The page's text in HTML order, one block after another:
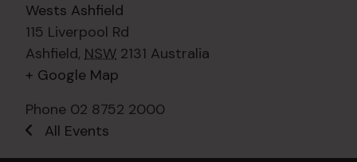
Wests Ashfield
115 Liverpool Rd
Ashfield, NSW 2131 Australia
+ Google Map
Phone 02 8752 2000
All Events